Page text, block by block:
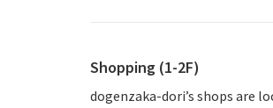
Shopping (1-2F)
dogenzaka-dori’s shops are